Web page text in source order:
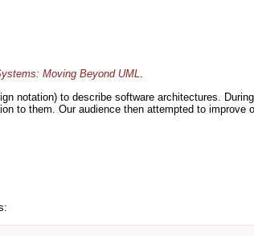
Moving Beyond UML.
notation) to describe software architectures.
to them. Our audience then attempted to